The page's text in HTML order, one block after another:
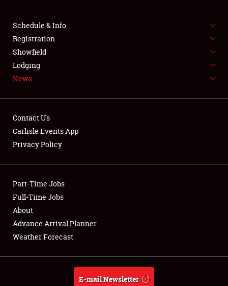
SPONSORSHIP
NEWS
Club Relations
Full-Time Jobs
About
Weather Forecast
Schedule & Info
Registration
Showfield
Lodging
News
Contact Us
Carlisle Events App
Privacy Policy
Part-Time Jobs
Full-Time Jobs
About
Advance Arrival Planner
Weather Forecast
E-mail Newsletter